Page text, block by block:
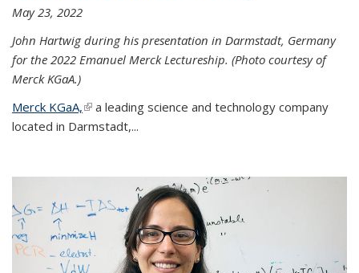
May 23, 2022
John Hartwig during his presentation in Darmstadt, Germany
for the 2022 Emanuel Merck Lectureship. (Photo courtesy of
Merck KGaA.)
Merck KGaA,(link is external)
a leading science and technology company
located in Darmstadt,...